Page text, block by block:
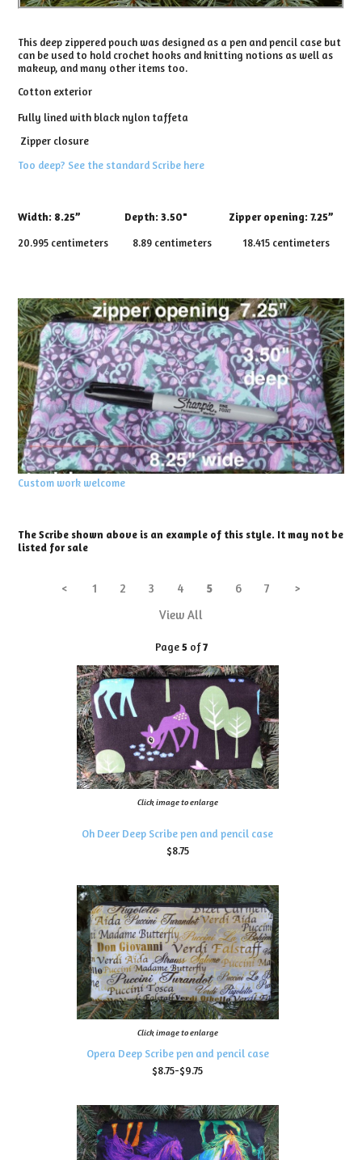
This deep zippered pouch was designed as a pen and pencil case but
can be used to hold crochet hooks and knitting notions as well as
makeup, and many other items too.
Cotton exterior
Fully lined with black nylon taffeta
Zipper closure
Too deep? See the standard Scribe here
Width: 8.25” Depth:3.50" Zipper opening: 7.25”
20.995 centimeters 8.89 centimeters 18.415 centimeters
Custom work welcome
The Scribe shown above is an example of this style. It may not be
listed for sale
< 1 2 3 4 5 6 7
>
View All
Page5of7
Click image to enlarge
Oh Deer Deep Scribe pen and pencil case
$8.75
Click image to enlarge
Opera Deep Scribe pen and pencil case
$8.75-$9.75